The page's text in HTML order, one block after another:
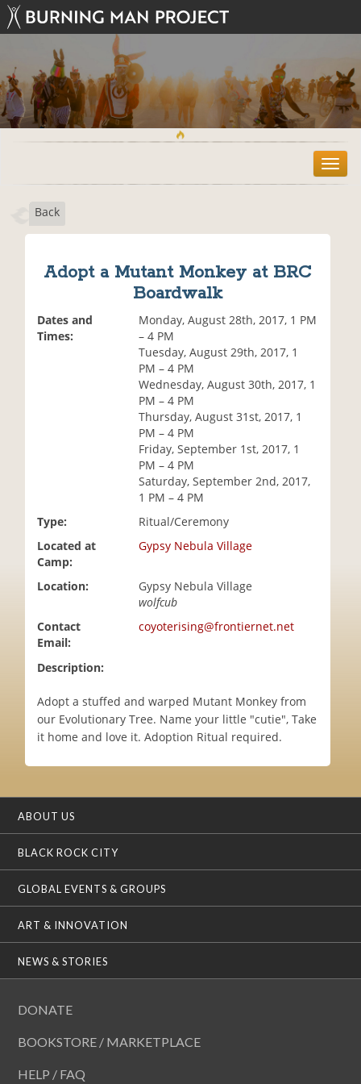
T
o
Back
Adopt a Mutant Monkey at BRC
Boardwalk
Dates and
Times:
Monday, August 28th, 2017, 1 PM
– 4 PM
Tuesday, August 29th, 2017, 1
PM – 4 PM
Wednesday, August 30th, 2017, 1
PM – 4 PM
Thursday, August 31st, 2017, 1
PM – 4 PM
Friday, September 1st, 2017, 1
PM – 4 PM
Saturday, September 2nd, 2017,
1 PM – 4 PM
Type:
Ritual/Ceremony
Located at
Camp:
Gypsy Nebula Village
Location:
Gypsy Nebula Village
wolfcub
Contact
Email:
coyoterising@frontiernet.net
Description:
Adopt a stuffed and warped Mutant Monkey from
our Evolutionary Tree. Name your little "cutie", Take
it home and love it. Adoption Ritual required.
ABOUT US
BLACK ROCK CITY
GLOBAL EVENTS & GROUPS
ART & INNOVATION
NEWS & STORIES
DONATE
BOOKSTORE / MARKETPLACE
HELP / FAQ